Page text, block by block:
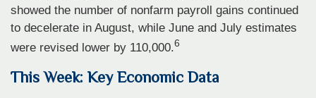
showed the number of nonfarm payroll gains continued
to decelerate in August, while June and July estimates
were revised lower by 110,000.6
This Week: Key Economic Data